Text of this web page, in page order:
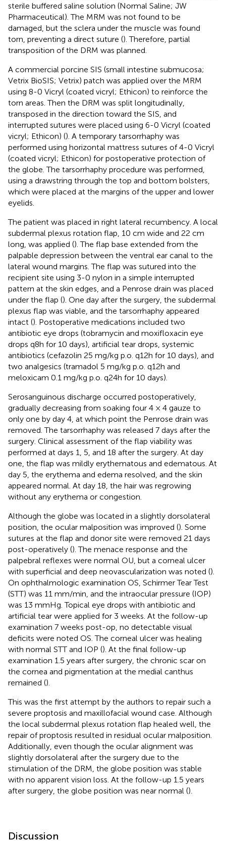
sterile buffered saline solution (Normal Saline; JW
Pharmaceutical). The MRM was not found to be
damaged, but the sclera under the muscle was found
torn, preventing a direct suture (). Therefore, partial
transposition of the DRM was planned.
A commercial porcine SIS (small intestine submucosa;
Vetrix BioSIS; Vetrix) patch was applied over the MRM
using 8-0 Vicryl (coated vicryl; Ethicon) to reinforce the
torn areas. Then the DRM was split longitudinally,
transposed in the direction toward the SIS, and
interrupted sutures were placed using 6-0 Vicryl (coated
vicryl; Ethicon) (). A temporary tarsorrhaphy was
performed using horizontal mattress sutures of 4-0 Vicryl
(coated vicryl; Ethicon) for postoperative protection of
the globe. The tarsorrhaphy procedure was performed,
using a drawstring through the top and bottom bolsters,
which were placed at the margins of the upper and lower
eyelids.
The patient was placed in right lateral recumbency. A local
subdermal plexus rotation flap, 10 cm wide and 22 cm
long, was applied (). The flap base extended from the
palpable depression between the ventral ear canal to the
lateral wound margins. The flap was sutured into the
recipient site using 3-0 nylon in a simple interrupted
pattern at the skin edges, and a Penrose drain was placed
under the flap (). One day after the surgery, the subdermal
plexus flap was viable, and the tarsorrhaphy appeared
intact (). Postoperative medications included two
antibiotic eye drops (tobramycin and moxifloxacin eye
drops q8h for 10 days), artificial tear drops, systemic
antibiotics (cefazolin 25 mg/kg p.o. q12h for 10 days), and
two analgesics (tramadol 5 mg/kg p.o. q12h and
meloxicam 0.1 mg/kg p.o. q24h for 10 days).
Serosanguinous discharge occurred postoperatively,
gradually decreasing from soaking four 4 × 4 gauze to
only one by day 4, at which point the Penrose drain was
removed. The tarsorrhaphy was released 7 days after the
surgery. Clinical assessment of the flap viability was
performed at days 1, 5, and 18 after the surgery. At day
one, the flap was mildly erythematous and edematous. At
day 5, the erythema and edema resolved, and the skin
appeared normal. At day 18, the hair was regrowing
without any erythema or congestion.
Although the globe was located in a slightly dorsolateral
position, the ocular malposition was improved (). Some
sutures at the flap and donor site were removed 21 days
post-operatively (). The menace response and the
palpebral reflexes were normal OU, but a corneal ulcer
with superficial and deep neovascularization was noted ().
On ophthalmologic examination OS, Schirmer Tear Test
(STT) was 11 mm/min, and the intraocular pressure (IOP)
was 13 mmHg. Topical eye drops with antibiotic and
artificial tear were applied for 3 weeks. At the follow-up
examination 7 weeks post-op, no detectable visual
deficits were noted OS. The corneal ulcer was healing
with normal STT and IOP (). At the final follow-up
examination 1.5 years after surgery, the chronic scar on
the cornea and pigmentation at the medial canthus
remained ().
This was the first attempt by the authors to repair such a
severe proptosis and maxillofacial wound case. Although
the local subdermal plexus rotation flap healed well, the
repair of proptosis resulted in residual ocular malposition.
Additionally, even though the ocular alignment was
slightly dorsolateral after the surgery due to the
stimulation of the DRM, the globe position was stable
with no apparent vision loss. At the follow-up 1.5 years
after surgery, the globe position was near normal ().
Discussion